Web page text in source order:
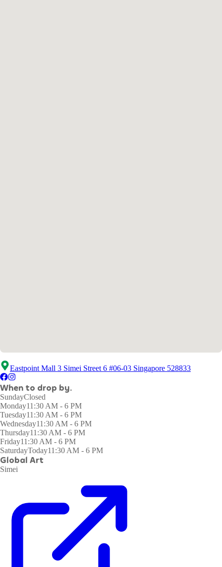
Eastpoint Mall 3 Simei Street 6 #06-03 Singapore 528833
When to drop by.
SundayClosed
Monday11:30 AM - 6 PM
Tuesday11:30 AM - 6 PM
Wednesday11:30 AM - 6 PM
Thursday11:30 AM - 6 PM
Friday11:30 AM - 6 PM
SaturdayToday11:30 AM - 6 PM
Global Art
Simei